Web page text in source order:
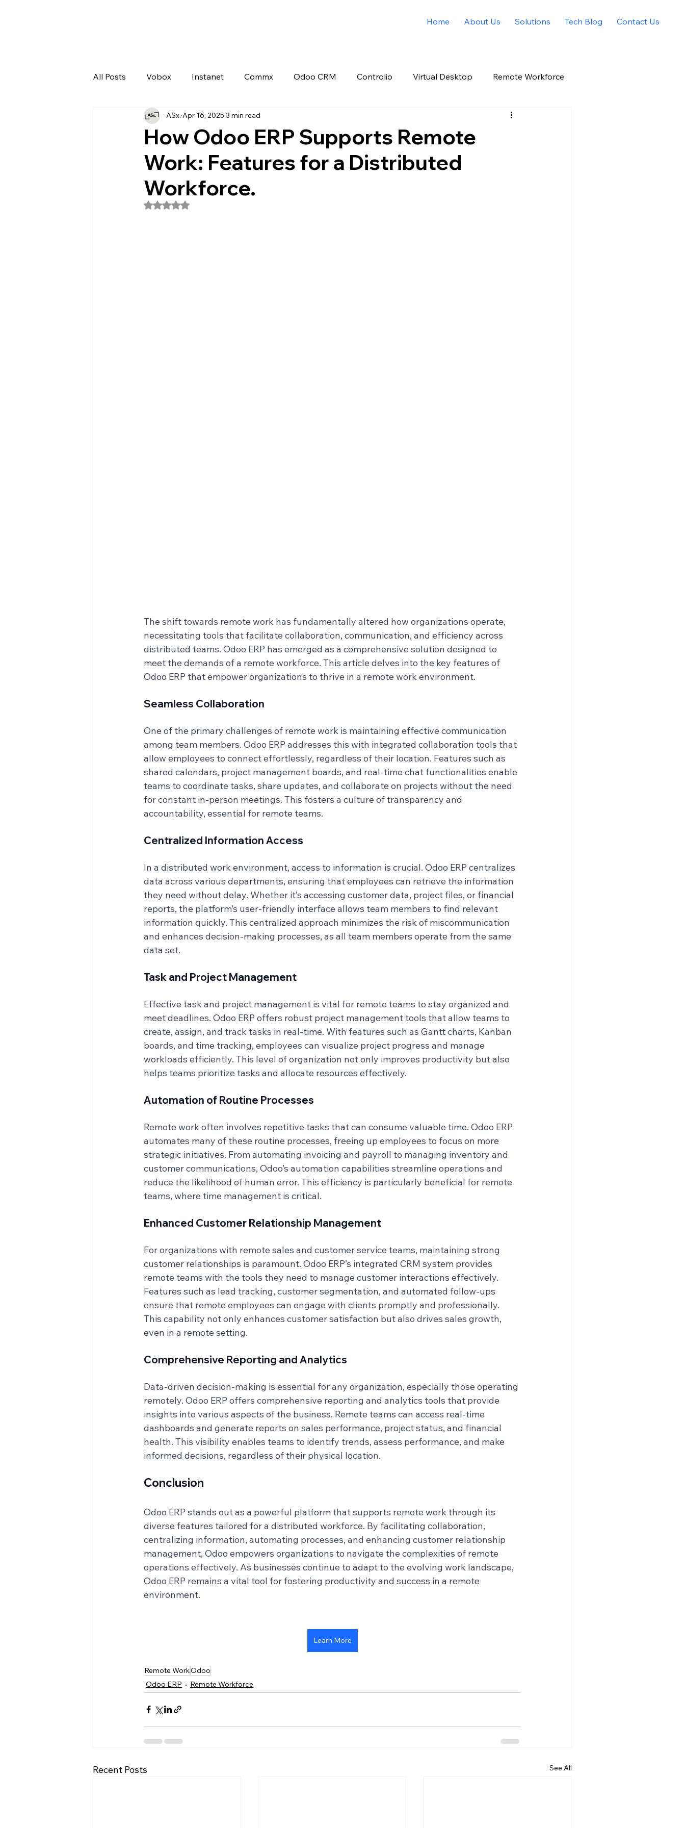
Home About Us Solutions Tech Blog Contact Us
All Posts Vobox Instanet Commx Odoo CRM Controlio Virtual Desktop Remote Workforce
Artificial Intelligence Odoo ERP Allied Solutions Xchange
How Odoo ERP Supports Remote
Work: Features for a Distributed
Workforce.
ASx. Apr 16, 2025 3 min read
Rated NaN out of 5 stars.
The shift towards remote work has fundamentally altered how organizations operate,
necessitating tools that facilitate collaboration, communication, and efficiency across
distributed teams. Odoo ERP has emerged as a comprehensive solution designed to
meet the demands of a remote workforce. This article delves into the key features of
Odoo ERP that empower organizations to thrive in a remote work environment.
Seamless Collaboration
One of the primary challenges of remote work is maintaining effective communication
among team members. Odoo ERP addresses this with integrated collaboration tools that
allow employees to connect effortlessly, regardless of their location. Features such as
shared calendars, project management boards, and real-time chat functionalities enable
teams to coordinate tasks, share updates, and collaborate on projects without the need
for constant in-person meetings. This fosters a culture of transparency and
accountability, essential for remote teams.
Centralized Information Access
In a distributed work environment, access to information is crucial. Odoo ERP centralizes
data across various departments, ensuring that employees can retrieve the information
they need without delay. Whether it’s accessing customer data, project files, or financial
reports, the platform’s user-friendly interface allows team members to find relevant
information quickly. This centralized approach minimizes the risk of miscommunication
and enhances decision-making processes, as all team members operate from the same
data set.
Task and Project Management
Effective task and project management is vital for remote teams to stay organized and
meet deadlines. Odoo ERP offers robust project management tools that allow teams to
create, assign, and track tasks in real-time. With features such as Gantt charts, Kanban
boards, and time tracking, employees can visualize project progress and manage
workloads efficiently. This level of organization not only improves productivity but also
helps teams prioritize tasks and allocate resources effectively.
Automation of Routine Processes
Remote work often involves repetitive tasks that can consume valuable time. Odoo ERP
automates many of these routine processes, freeing up employees to focus on more
strategic initiatives. From automating invoicing and payroll to managing inventory and
customer communications, Odoo’s automation capabilities streamline operations and
reduce the likelihood of human error. This efficiency is particularly beneficial for remote
teams, where time management is critical.
Enhanced Customer Relationship Management
For organizations with remote sales and customer service teams, maintaining strong
customer relationships is paramount. Odoo ERP’s integrated CRM system provides
remote teams with the tools they need to manage customer interactions effectively.
Features such as lead tracking, customer segmentation, and automated follow-ups
ensure that remote employees can engage with clients promptly and professionally.
This capability not only enhances customer satisfaction but also drives sales growth,
even in a remote setting.
Comprehensive Reporting and Analytics
Data-driven decision-making is essential for any organization, especially those operating
remotely. Odoo ERP offers comprehensive reporting and analytics tools that provide
insights into various aspects of the business. Remote teams can access real-time
dashboards and generate reports on sales performance, project status, and financial
health. This visibility enables teams to identify trends, assess performance, and make
informed decisions, regardless of their physical location.
Conclusion
Odoo ERP stands out as a powerful platform that supports remote work through its
diverse features tailored for a distributed workforce. By facilitating collaboration,
centralizing information, automating processes, and enhancing customer relationship
management, Odoo empowers organizations to navigate the complexities of remote
operations effectively. As businesses continue to adapt to the evolving work landscape,
Odoo ERP remains a vital tool for fostering productivity and success in a remote
environment.
Learn More
Remote WorkOdoo
Odoo ERP
Remote Workforce
Recent Posts See All